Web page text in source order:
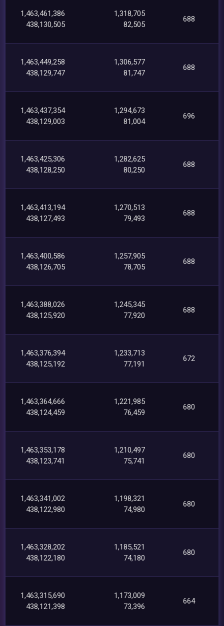
1,463,461,386
438,130,505
1,318,705
82,505
688
1,463,449,258
438,129,747
1,306,577
81,747
688
1,463,437,354
438,129,003
1,294,673
81,004
696
1,463,425,306
438,128,250
1,282,625
80,250
688
1,463,413,194
438,127,493
1,270,513
79,493
688
1,463,400,586
438,126,705
1,257,905
78,705
688
1,463,388,026
438,125,920
1,245,345
77,920
688
1,463,376,394
438,125,192
1,233,713
77,191
672
1,463,364,666
438,124,459
1,221,985
76,459
680
1,463,353,178
438,123,741
1,210,497
75,741
680
1,463,341,002
438,122,980
1,198,321
74,980
680
1,463,328,202
438,122,180
1,185,521
74,180
680
1,463,315,690
438,121,398
1,173,009
73,396
664